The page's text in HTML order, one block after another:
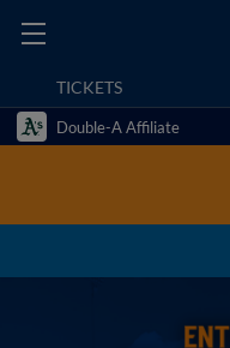
TICKETS
Double-A Affiliate